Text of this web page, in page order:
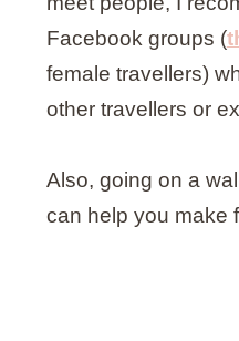
Facebook groups (
female travellers)
other travellers or
Also, going on a
can help you make